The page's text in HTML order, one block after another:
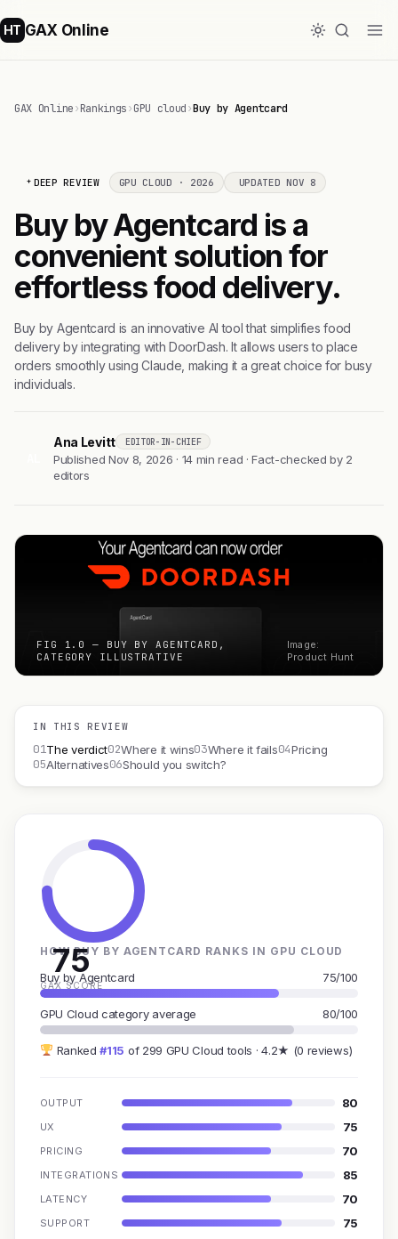
HT GAX Online
GAX Online›Rankings›GPU cloud›Buy by Agentcard
DEEP REVIEW GPU CLOUD · 2026 UPDATED NOV 8
Buy by Agentcard is a
convenient solution for
effortless food delivery.
Buy by Agentcard is an innovative AI tool that simplifies food
delivery by integrating with DoorDash. It allows users to place
orders smoothly using Claude, making it a great choice for busy
individuals.
Ana Levitt EDITOR-IN-CHIEF
Published Nov 8, 2026 · 14 min read · Fact-checked by 2
editors
FIG 1.0 — BUY BY AGENTCARD,
CATEGORY ILLUSTRATIVE
Image:
Product Hunt
IN THIS REVIEW
01The verdict02Where it wins03Where it fails04Pricing
05Alternatives06Should you switch?
75
GAX SCORE
HOW BUY BY AGENTCARD RANKS IN GPU CLOUD
Buy by Agentcard 75/100
GPU Cloud category average 80/100
Ranked#115 of 299 GPU Cloud tools · 4.2★ (0 reviews)
OUTPUT 80
UX 75
PRICING 70
INTEGRATIONS 85
LATENCY 70
SUPPORT 75